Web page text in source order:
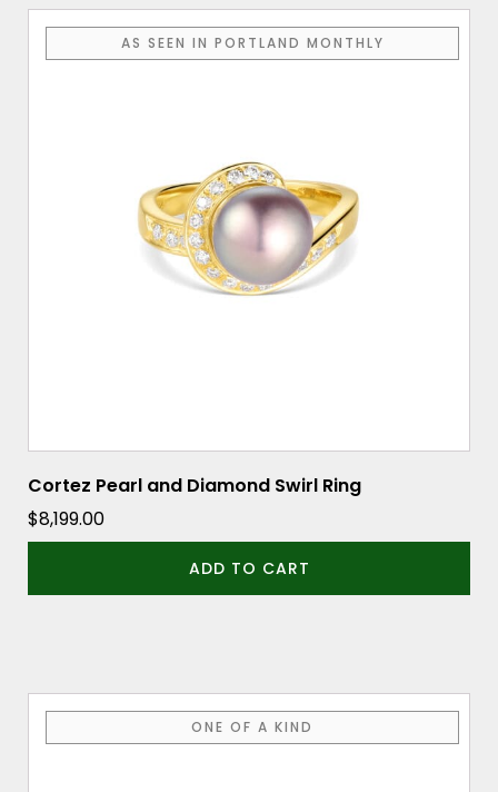
AS SEEN IN PORTLAND MONTHLY
Cortez Pearl and Diamond Swirl Ring
$8,199.00
ADD TO CART
ONE OF A KIND